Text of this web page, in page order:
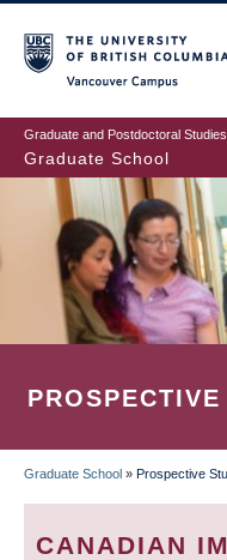
to
main
content
Graduate and Postdoctoral Studies
Graduate School
Graduate School » Prospective
CANADIAN